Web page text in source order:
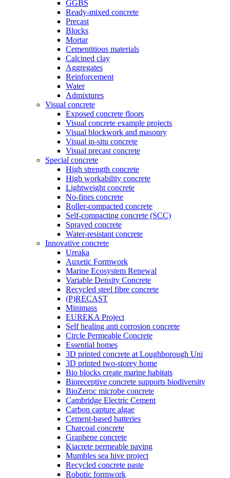
GGBS
Ready-mixed concrete
Precast
Blocks
Mortar
Cementitious materials
Calcined clay
Aggregates
Reinforcement
Water
Admixtures
Visual concrete
Exposed concrete floors
Visual concrete example projects
Visual blockwork and masonry
Visual in-situ concrete
Visual precast concrete
Special concrete
High strength concrete
High workability concrete
Lightweight concrete
No-fines concrete
Roller-compacted concrete
Self-compacting concrete (SCC)
Sprayed concrete
Water-resistant concrete
Innovative concrete
Ureaka
Auxetic Formwork
Marine Ecosystem Renewal
Variable Density Concrete
Recycled steel fibre concrete
(P)RECAST
Minimass
EUREKA Project
Self healing anti corrosion concrete
Circle Permeable Concrete
Essential homes
3D printed concrete at Loughborough Uni
3D printed two-storey home
Bio blocks create marine habitats
Bioreceptive concrete supports biodiversity
BioZeroc microbe concrete
Cambridge Electric Cement
Carbon capture algae
Cement-based batteries
Charcoal concrete
Graphene concrete
Kiacrete permeable paving
Mumbles sea hive project
Recycled concrete paste
Robotic formwork